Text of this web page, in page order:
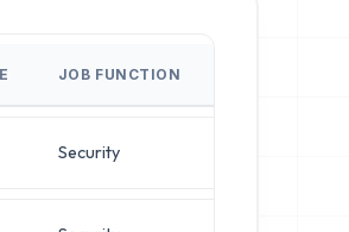
JOB FUNCTION
Security